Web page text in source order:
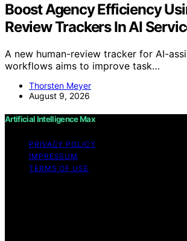
Boost Agency Efficiency
Review Trackers In AI
A new human-review tracker for AI-
workflows aims to improve task…
Thorsten Meyer
August 9, 2026
Artificial Intelligence Max
PRIVACY POLICY
IMPRESSUM
TERMS OF USE